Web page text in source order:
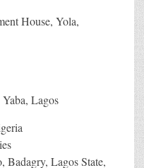
House, Yola,
Lagos
Badagry, Lagos State,